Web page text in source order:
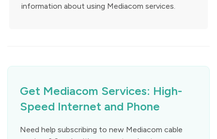
information about using Mediacom services.
Get Mediacom Services: High-
Speed Internet and Phone
Need help subscribing to new Mediacom cable